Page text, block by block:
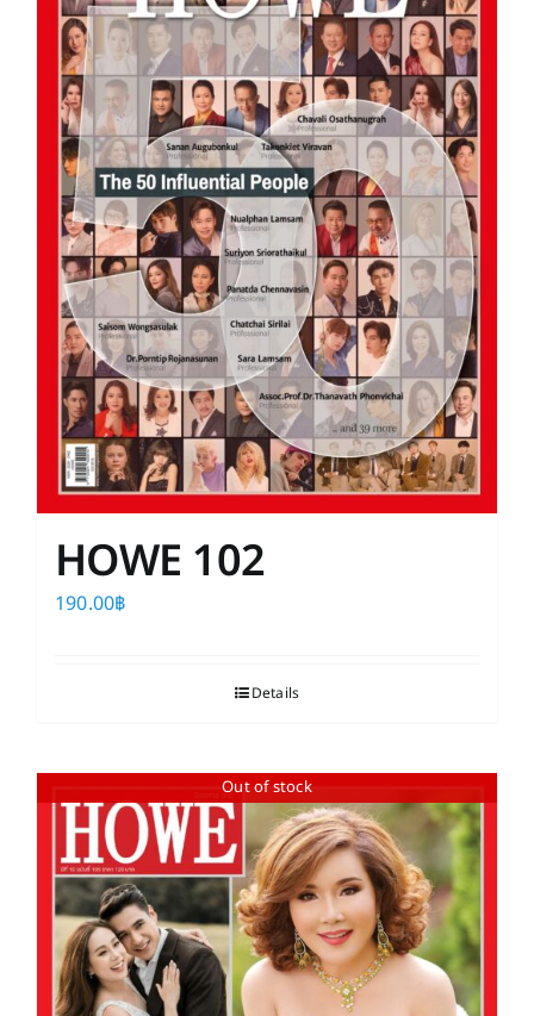
HOWE 102
190.00฿
Details
Out of stock